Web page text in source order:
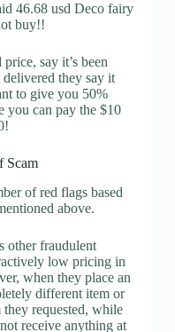
46.68 usd Deco fairy
buy!!
say it’s been
they say it
to give you 50%
you can pay the $10
Scam
of red flags based
above.
other fraudulent
low pricing in
when they place an
different item or
requested, while
receive anything at